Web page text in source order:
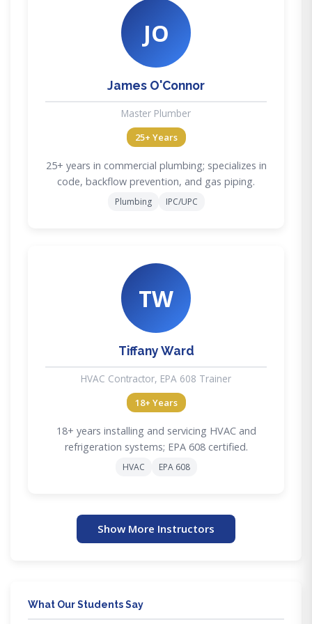
JO
James O'Connor
Master Plumber
25+ Years
25+ years in commercial plumbing; specializes in
code, backflow prevention, and gas piping.
Plumbing IPC/UPC
TW
Tiffany Ward
HVAC Contractor, EPA 608 Trainer
18+ Years
18+ years installing and servicing HVAC and
refrigeration systems; EPA 608 certified.
HVAC EPA 608
Show More Instructors
What Our Students Say